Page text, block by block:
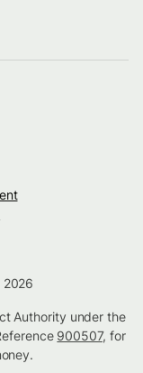
2026
Authority under the
900507, for